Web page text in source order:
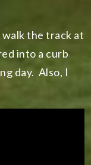
the track at
into a curb
day. Also, I